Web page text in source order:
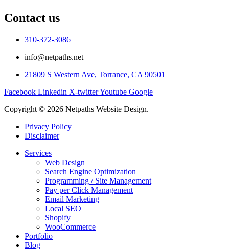
Contact us
310-372-3086
info@netpaths.net
21809 S Western Ave, Torrance, CA 90501
Facebook Linkedin X-twitterYoutube Google
Copyright © 2026 Netpaths Website Design.
Privacy Policy
Disclaimer
Services
Web Design
Search Engine Optimization
Programming / Site Management
Pay per Click Management
Email Marketing
Local SEO
Shopify
WooCommerce
Portfolio
Blog